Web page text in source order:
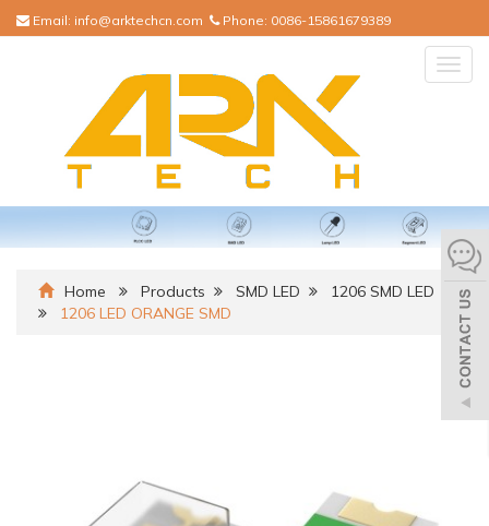
Email: info@arktechcn.com Phone: 0086-15861679389
Home Products SMD LED
1206 SMD LED
1206 LED ORANGE SMD